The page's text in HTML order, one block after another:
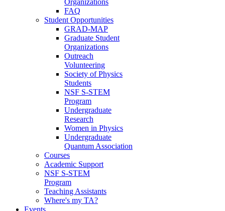
FAQ
Student Opportunities
GRAD-MAP
Graduate Student
Organizations
Outreach
Volunteering
Society of Physics
Students
NSF S-STEM
Program
Undergraduate
Research
Women in Physics
Undergraduate
Quantum Association
Courses
Academic Support
NSF S-STEM
Program
Teaching Assistants
Where's my TA?
Events